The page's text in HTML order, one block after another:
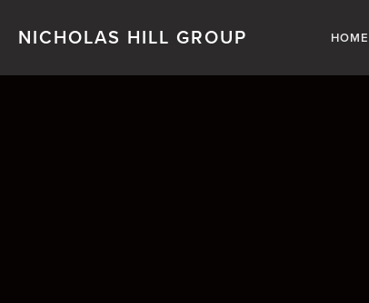
NICHOLAS HILL GROUP HOME